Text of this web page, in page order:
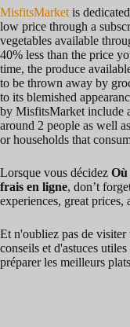
MisfitsMarket is
low price through a
vegetables available
40% less than the price
time, the produce
to be thrown away by
to its blemished
by MisfitsMarket include
around 2 people as well
or households that
Lorsque vous décidez Où
frais en ligne, don’t
experiences, great prices,
Et n'oubliez pas de
conseils et d'astuces
préparer les meilleurs